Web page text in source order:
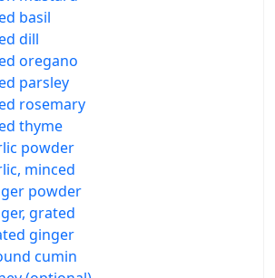
basil
dill
oregano
parsley
rosemary
thyme
powder
minced
powder
grated
ginger
cumin